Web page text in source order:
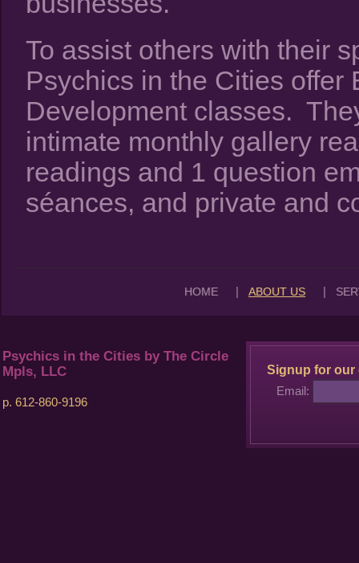
To assist others with their
Psychics in the Cities offer
Development classes.
intimate monthly gallery
readings and 1 question
séances, and private and
HOME | ABOUT US |
Psychics in the Cities by The Circle
Mpls, LLC
p. 612-860-9196
Signup for our
Email: